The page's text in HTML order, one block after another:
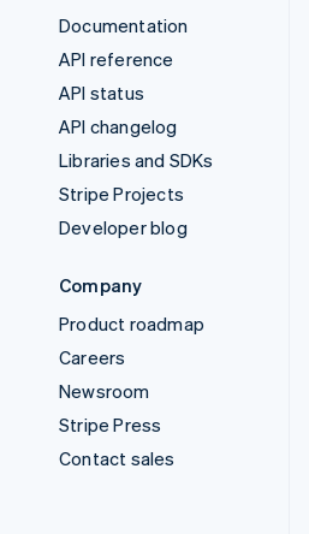
Documentation
API reference
API status
API changelog
Libraries and SDKs
Stripe Projects
Developer blog
Company
Product roadmap
Careers
Newsroom
Stripe Press
Contact sales